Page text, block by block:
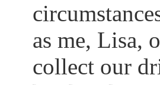
as me, Lisa,
collect our